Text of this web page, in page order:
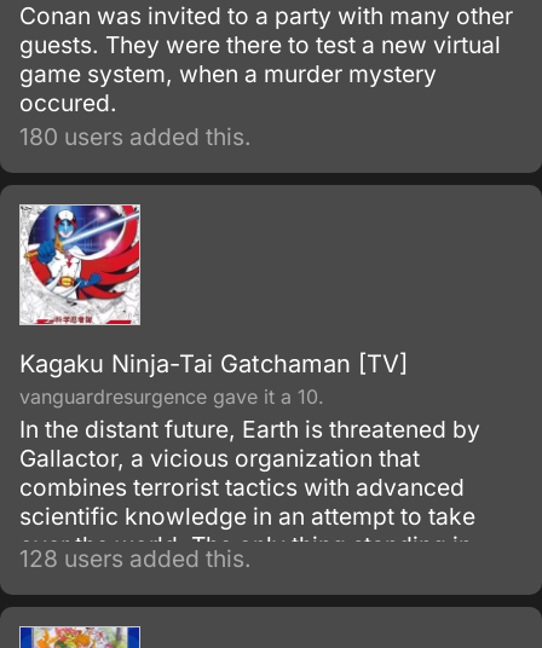
Conan was invited to a party with many other
guests. They were there to test a new virtual
game system, when a murder mystery
occured.
180 users added this.
Kagaku Ninja-Tai Gatchaman [TV]
vanguardresurgence gave it a 10.
In the distant future, Earth is threatened by
Gallactor, a vicious organization that
combines terrorist tactics with advanced
scientific knowledge in an attempt to take
over the world. The only thing standing in
Gallactor's way is the International Science
Organization (the ISO for short) and its chief
scientist, Professor Kozaburou Nambu.
128 users added this.